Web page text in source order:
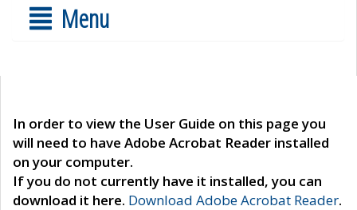
Menu
In order to view the User Guide on this page you
will need to have Adobe Acrobat Reader installed
on your computer.
If you do not currently have it installed, you can
download it here. Download Adobe Acrobat Reader.